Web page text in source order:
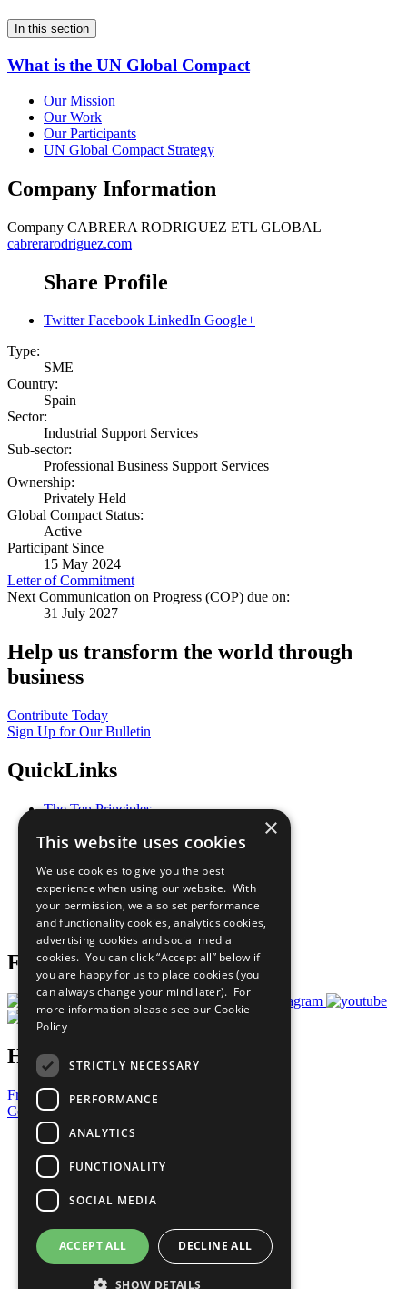
In this section
What is the UN Global Compact
Our Mission
Our Work
Our Participants
UN Global Compact Strategy
Company Information
Company CABRERA RODRIGUEZ ETL GLOBAL
cabrerarodriguez.com
Share Profile
Twitter Facebook LinkedIn Google+
Type:
SME
Country:
Spain
Sector:
Industrial Support Services
Sub-sector:
Professional Business Support Services
Ownership:
Privately Held
Global Compact Status:
Active
Participant Since
15 May 2024
Letter of Commitment
Next Communication on Progress (COP) due on:
31 July 2027
Help us transform the world through
business
Contribute Today
Sign Up for Our Bulletin
QuickLinks
The Ten Principles
Our Participants
What You Can Do
Careers & Opportunities
Join Now
Prepare your CoP
Follow Us
Have a Question?
Frequently Asked Questions
Contact Us
United Nations
Privacy Policy
Cookies Policy
Copyright
Photo Credits
×
This website uses cookies
We use cookies to give you the best
experience when using our website. With
your permission, we also set performance
and functionality cookies, analytics cookies,
advertising cookies and social media
cookies. You can click “Accept all” below if
you are happy for us to place cookies (you
can always change your mind later). For
more information please see our Cookie
Policy
STRICTLY NECESSARY
PERFORMANCE
ANALYTICS
FUNCTIONALITY
SOCIAL MEDIA
ACCEPT ALL DECLINE ALL
SHOW DETAILS